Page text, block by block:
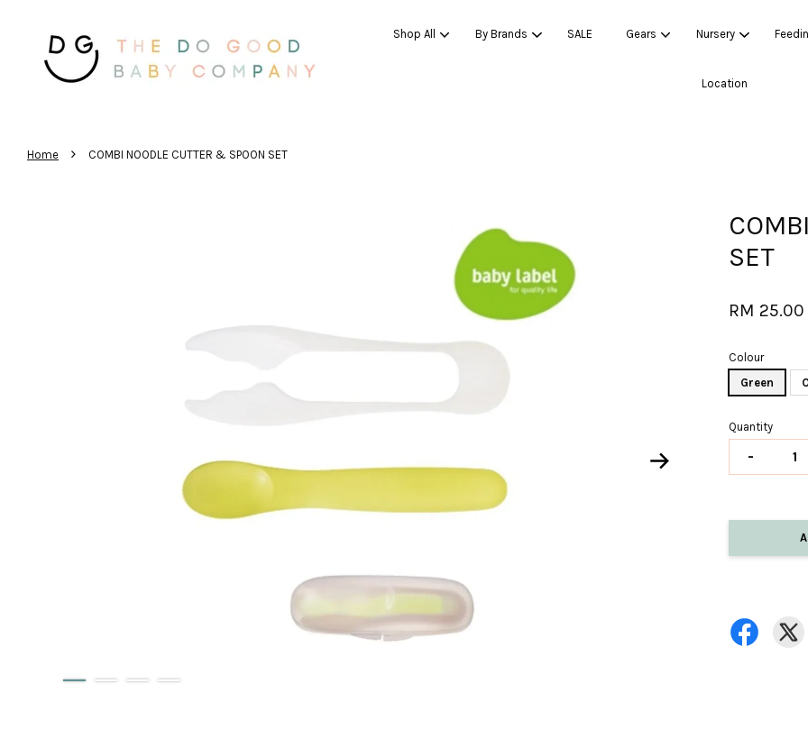
Shop All By Brands SALE Gears Nursery
Location
Home › COMBI NOODLE CUTTER & SPOON SET
SET
RM 25.00
Colour
Green
Quantity
-